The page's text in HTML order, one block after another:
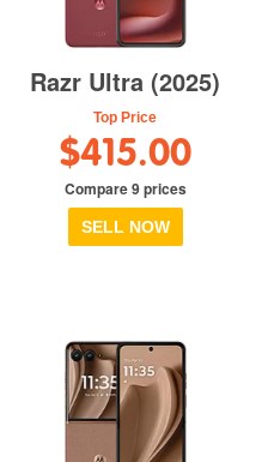
Razr Ultra (2025)
Top Price
$415.00
Compare 9 prices
SELL NOW